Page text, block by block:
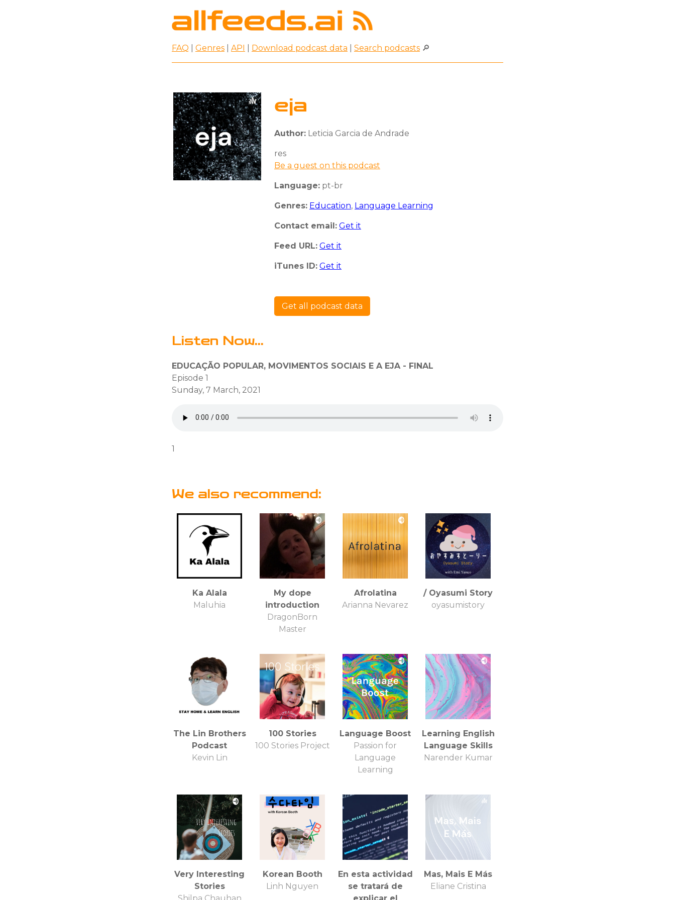
FAQ Genres API Download podcast data Search podcasts 🔎
eja
Author: Leticia Garcia de Andrade
res
Be a guest on this podcast
Language: pt-br
Genres: Education, Language Learning
Contact email: Get it
Feed URL: Get it
iTunes ID: Get it
Get all podcast data
Listen Now...
EDUCAÇÃO POPULAR, MOVIMENTOS SOCIAIS E A EJA - FINAL
Episode 1
Sunday, 7 March, 2021
1
We also recommend:
Ka Alala
Maluhia
My dope
introduction
DragonBorn
Master
Afrolatina
Arianna Nevarez
/ Oyasumi Story
oyasumistory
The Lin Brothers
Podcast
Kevin Lin
100 Stories
100 Stories Project
Language Boost
Passion for
Language
Learning
Learning English
Language Skills
Narender Kumar
Very Interesting
Stories
Shilpa Chauhan
Korean Booth
Linh Nguyen
En esta actividad
se tratará de
explicar el
Mas, Mais E Más
Eliane Cristina